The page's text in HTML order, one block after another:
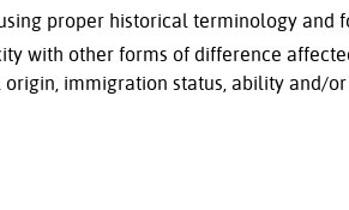
proper historical terminology and
with other forms of difference
immigration status, ability and/